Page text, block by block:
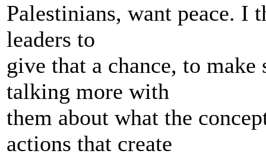
Palestinians, want peace.
leaders to
give that a chance, to make
talking more with
them about what the
actions that create